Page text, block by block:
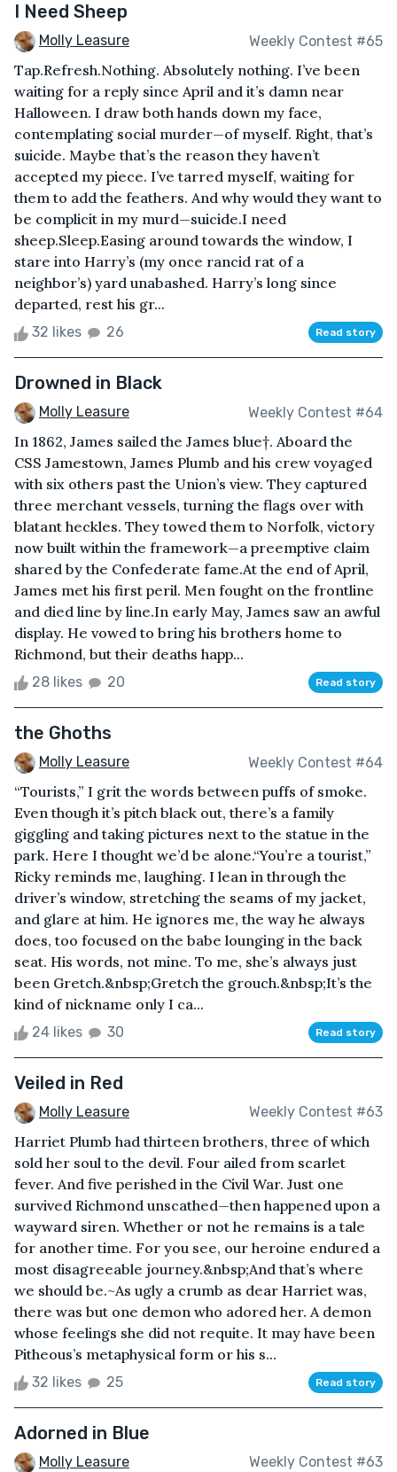
I Need Sheep
Molly Leasure Weekly Contest #65
Tap.Refresh.Nothing. Absolutely nothing. I’ve been
waiting for a reply since April and it’s damn near
Halloween. I draw both hands down my face,
contemplating social murder—of myself. Right, that’s
suicide. Maybe that’s the reason they haven’t
accepted my piece. I’ve tarred myself, waiting for
them to add the feathers. And why would they want to
be complicit in my murd—suicide.I need
sheep.Sleep.Easing around towards the window, I
stare into Harry’s (my once rancid rat of a
neighbor’s) yard unabashed. Harry’s long since
departed, rest his gr...
32 likes 26 Read story
Drowned in Black
Molly Leasure Weekly Contest #64
In 1862, James sailed the James blue†. Aboard the
CSS Jamestown, James Plumb and his crew voyaged
with six others past the Union’s view. They captured
three merchant vessels, turning the flags over with
blatant heckles. They towed them to Norfolk, victory
now built within the framework—a preemptive claim
shared by the Confederate fame.At the end of April,
James met his first peril. Men fought on the frontline
and died line by line.In early May, James saw an awful
display. He vowed to bring his brothers home to
Richmond, but their deaths happ...
28 likes 20 Read story
the Ghoths
Molly Leasure Weekly Contest #64
“Tourists,” I grit the words between puffs of smoke.
Even though it’s pitch black out, there’s a family
giggling and taking pictures next to the statue in the
park. Here I thought we’d be alone.“You’re a tourist,”
Ricky reminds me, laughing. I lean in through the
driver’s window, stretching the seams of my jacket,
and glare at him. He ignores me, the way he always
does, too focused on the babe lounging in the back
seat. His words, not mine. To me, she’s always just
been Gretch.&nbsp;Gretch the grouch.&nbsp;It’s the
kind of nickname only I ca...
24 likes 30 Read story
Veiled in Red
Molly Leasure Weekly Contest #63
Harriet Plumb had thirteen brothers, three of which
sold her soul to the devil. Four ailed from scarlet
fever. And five perished in the Civil War. Just one
survived Richmond unscathed—then happened upon a
wayward siren. Whether or not he remains is a tale
for another time. For you see, our heroine endured a
most disagreeable journey.&nbsp;And that’s where
we should be.~As ugly a crumb as dear Harriet was,
there was but one demon who adored her. A demon
whose feelings she did not requite. It may have been
Pitheous’s metaphysical form or his s...
32 likes 25 Read story
Adorned in Blue
Molly Leasure Weekly Contest #63